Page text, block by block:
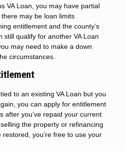
VA Loan, you may have partial
may be loan limits
entitlement and the county’s
still qualify for another VA Loan
may need to make a down
circumstances.
to an existing VA Loan but you
you can apply for entitlement
after you’ve repaid your current
the property or refinancing
restored, you’re free to use your